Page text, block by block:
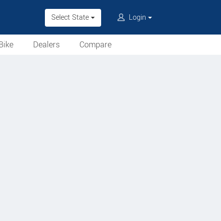
Select State Login
Dealers
Compare